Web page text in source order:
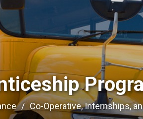
Co-Operative, Internships,